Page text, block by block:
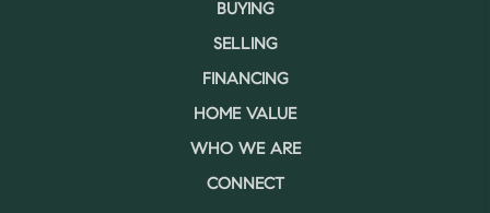
BUYING
SELLING
FINANCING
HOME VALUE
WHO WE ARE
CONNECT